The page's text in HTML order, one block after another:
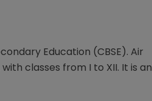
Education (CBSE). Air
classes from I to XII. It is an